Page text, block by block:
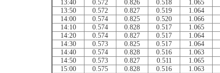
13:40
0.572 0.826 0.518
1.065
13:50
0.572 0.827 0.519
1.064
14:00
0.574 0.825 0.520
1.066
14:10
0.574 0.828 0.517
1.065
14:20
0.574 0.827 0.517
1.064
14:30
0.573 0.825 0.517
1.064
14:40
0.574 0.828 0.516
1.063
14:50
0.573 0.827 0.511
1.065
15:00
0.575 0.828 0.516
1.063